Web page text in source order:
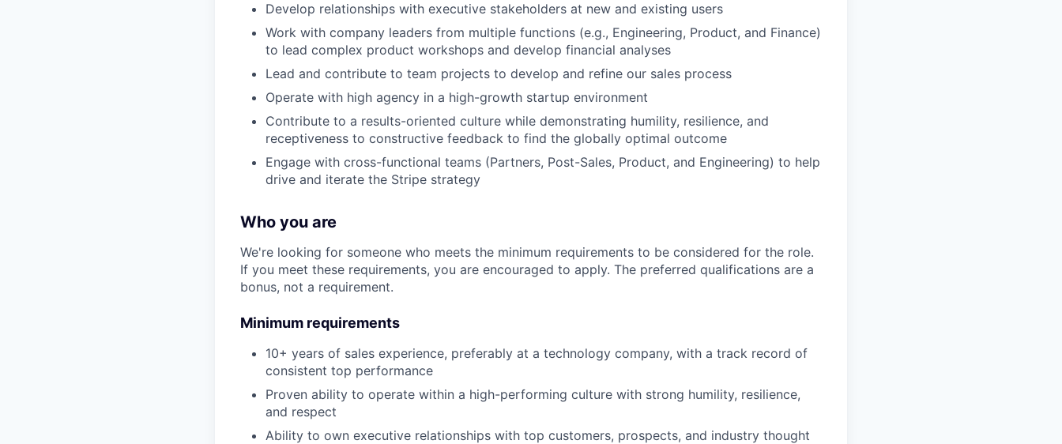
Develop relationships with executive stakeholders at new and existing users
Work with company leaders from multiple functions (e.g., Engineering, Product, and Finance)
to lead complex product workshops and develop financial analyses
Lead and contribute to team projects to develop and refine our sales process
Operate with high agency in a high-growth startup environment
Contribute to a results-oriented culture while demonstrating humility, resilience, and
receptiveness to constructive feedback to find the globally optimal outcome
Engage with cross-functional teams (Partners, Post-Sales, Product, and Engineering) to help
drive and iterate the Stripe strategy
Who you are
We're looking for someone who meets the minimum requirements to be considered for the role.
If you meet these requirements, you are encouraged to apply. The preferred qualifications are a
bonus, not a requirement.
Minimum requirements
10+ years of sales experience, preferably at a technology company, with a track record of
consistent top performance
Proven ability to operate within a high-performing culture with strong humility, resilience,
and respect
Ability to own executive relationships with top customers, prospects, and industry thought